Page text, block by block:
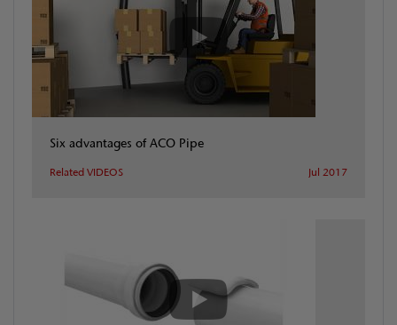
Six advantages of ACO Pipe
Related VIDEOS Jul 2017